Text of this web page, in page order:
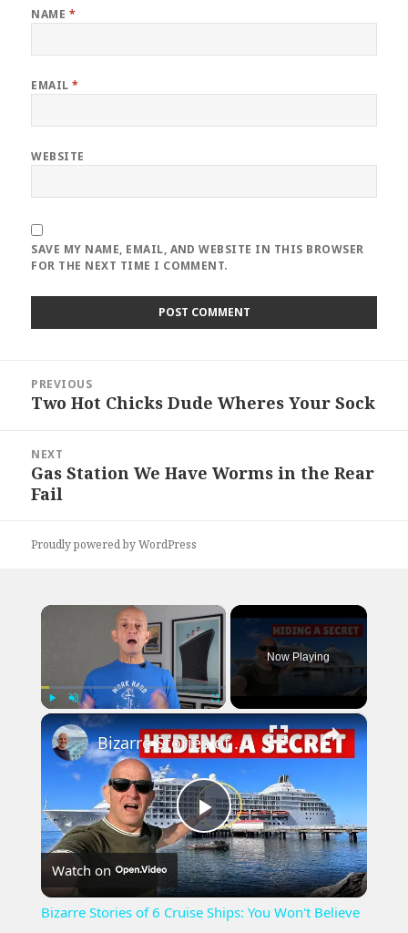
NAME *
EMAIL*
WEBSITE
SAVE MY NAME, EMAIL, AND WEBSITE IN THIS BROWSER
FOR THE NEXT TIME I COMMENT.
navigation
PREVIOUS
Previous
Two Hot Chicks Dude Wheres Your Sock
NEXT
Next
post:
Gas Station We Have Worms in the Rear
Fail
Proudly powered by WordPress
×
Play Unmute Fullscreen
Now Playing
×
Play
Video
Bizarre Stories of 6 Cruise Ships: You Won't Believe What I Found!
Watch on
Bizarre Stories of 6 Cruise Ships: You Won't Believe